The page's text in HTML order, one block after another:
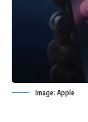
Image: Apple